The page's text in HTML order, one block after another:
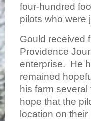
four-hundred
pilots who were
Gould received
Providence
enterprise. He
remained
his farm
hope that the
location on